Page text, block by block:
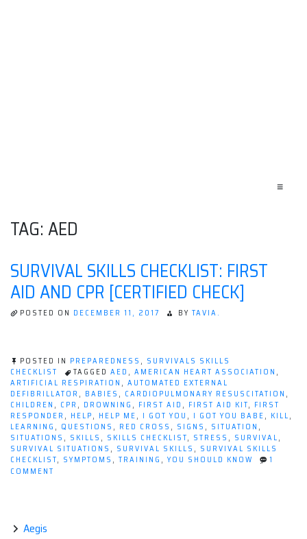
≡
TAG:AED
SURVIVAL SKILLS CHECKLIST: FIRST
AID AND CPR [CERTIFIED CHECK]
POSTED ON DECEMBER 11, 2017 BY TAVIA.
POSTED IN PREPAREDNESS , SURVIVALS SKILLS
CHECKLIST
TAGGED AED , AMERICAN HEART ASSOCIATION ,
ARTIFICIAL RESPIRATION , AUTOMATED EXTERNAL
DEFIBRILLATOR , BABIES , CARDIOPULMONARY RESUSCITATION ,
CHILDREN , CPR , DROWNING , FIRST AID , FIRST AID KIT, FIRST
RESPONDER , HELP, HELP ME, I GOT YOU , I GOT YOU BABE, KILL,
LEARNING , QUESTIONS , RED CROSS , SIGNS , SITUATION ,
SITUATIONS , SKILLS , SKILLS CHECKLIST, STRESS , SURVIVAL,
SURVIVAL SITUATIONS , SURVIVAL SKILLS , SURVIVAL SKILLS
CHECKLIST, SYMPTOMS , TRAINING , YOU SHOULD KNOW
1
COMMENT
Aegis